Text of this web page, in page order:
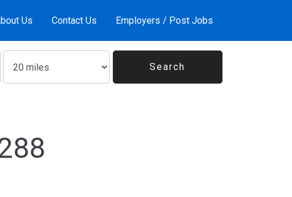
Us Contact Us Employers / Post Jobs